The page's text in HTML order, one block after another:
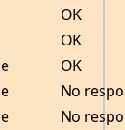
OK
OK
OK
No
No